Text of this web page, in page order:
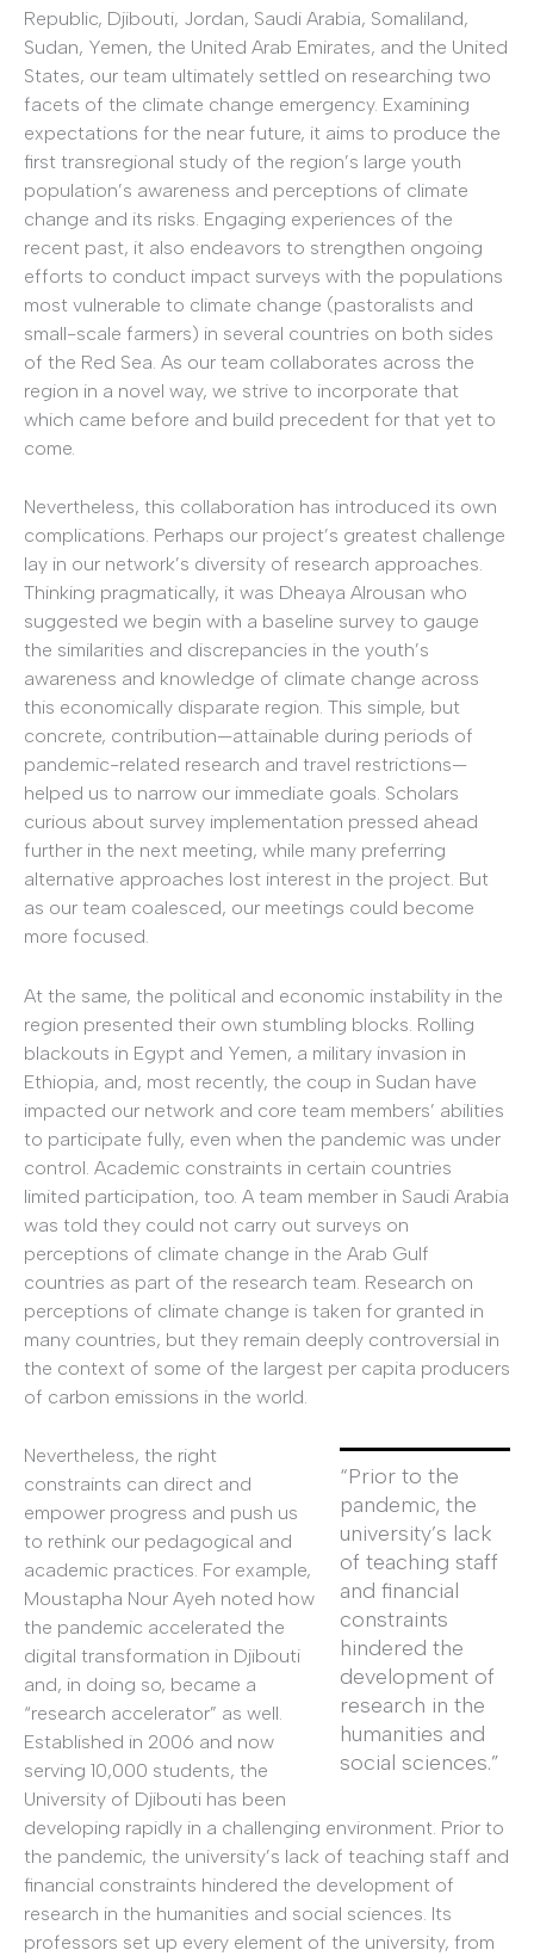
Republic, Djibouti, Jordan, Saudi Arabia, Somaliland,
Sudan, Yemen, the United Arab Emirates, and the United
States, our team ultimately settled on researching two
facets of the climate change emergency. Examining
expectations for the near future, it aims to produce the
first transregional study of the region’s large youth
population’s awareness and perceptions of climate
change and its risks. Engaging experiences of the
recent past, it also endeavors to strengthen ongoing
efforts to conduct impact surveys with the populations
most vulnerable to climate change (pastoralists and
small-scale farmers) in several countries on both sides
of the Red Sea. As our team collaborates across the
region in a novel way, we strive to incorporate that
which came before and build precedent for that yet to
come.
Nevertheless, this collaboration has introduced its own
complications. Perhaps our project’s greatest challenge
lay in our network’s diversity of research approaches.
Thinking pragmatically, it was Dheaya Alrousan who
suggested we begin with a baseline survey to gauge
the similarities and discrepancies in the youth’s
awareness and knowledge of climate change across
this economically disparate region. This simple, but
concrete, contribution—attainable during periods of
pandemic-related research and travel restrictions—
helped us to narrow our immediate goals. Scholars
curious about survey implementation pressed ahead
further in the next meeting, while many preferring
alternative approaches lost interest in the project. But
as our team coalesced, our meetings could become
more focused.
At the same, the political and economic instability in the
region presented their own stumbling blocks. Rolling
blackouts in Egypt and Yemen, a military invasion in
Ethiopia, and, most recently, the coup in Sudan have
impacted our network and core team members’ abilities
to participate fully, even when the pandemic was under
control. Academic constraints in certain countries
limited participation, too. A team member in Saudi Arabia
was told they could not carry out surveys on
perceptions of climate change in the Arab Gulf
countries as part of the research team. Research on
perceptions of climate change is taken for granted in
many countries, but they remain deeply controversial in
the context of some of the largest per capita producers
of carbon emissions in the world.
“Prior to the
pandemic, the
university’s lack
of teaching staff
and financial
constraints
hindered the
development of
research in the
humanities and
social sciences.”
Nevertheless, the right
constraints can direct and
empower progress and push us
to rethink our pedagogical and
academic practices. For example,
Moustapha Nour Ayeh noted how
the pandemic accelerated the
digital transformation in Djibouti
and, in doing so, became a
“research accelerator” as well.
Established in 2006 and now
serving 10,000 students, the
University of Djibouti has been
developing rapidly in a challenging environment. Prior to
the pandemic, the university’s lack of teaching staff and
financial constraints hindered the development of
research in the humanities and social sciences. Its
professors set up every element of the university, from